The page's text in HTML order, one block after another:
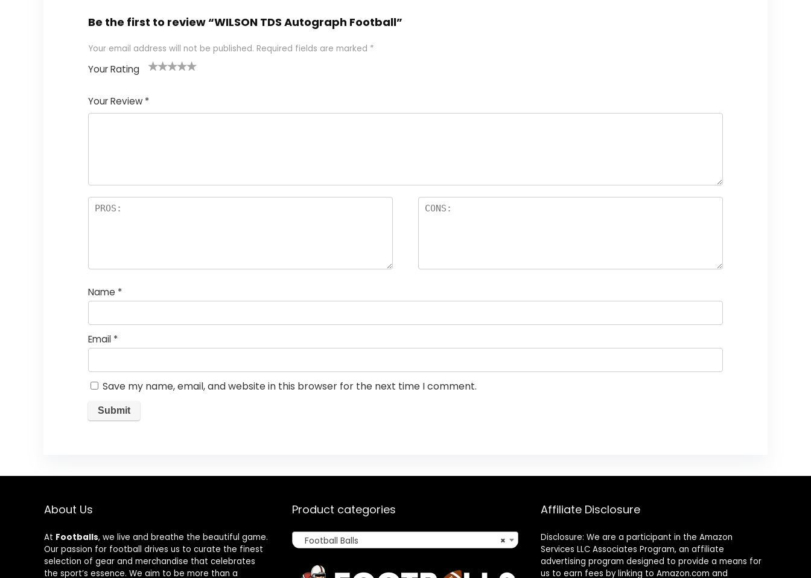
Be the first to review “WILSON TDS Autograph Football”
Your email address will not be published. Required fields are marked *
Your Rating
Your Review *
Name *
Email *
Save my name, email, and website in this browser for the next time I comment.
About Us
At Footballs, we live and breathe the beautiful game.
Our passion for football drives us to curate the finest
selection of gear and merchandise that celebrates
the sport’s essence. We aim to be more than a
Product categories
×
Football Balls
Affiliate Disclosure
Disclosure: We are a participant in the Amazon
Services LLC Associates Program, an affiliate
advertising program designed to provide a means for
us to earn fees by linking to Amazon.com and